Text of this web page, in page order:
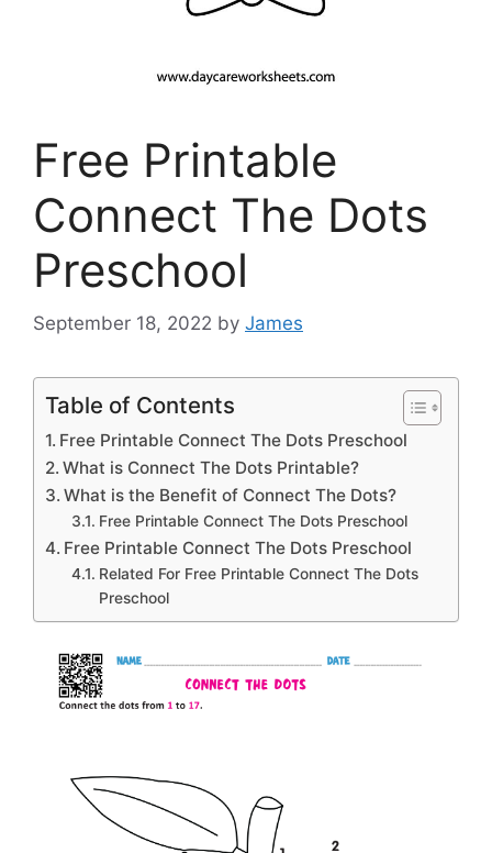
Free Printable
Connect The Dots
Preschool
September 18, 2022 by James
Table of Contents
Free Printable Connect The Dots Preschool
What is Connect The Dots Printable?
What is the Benefit of Connect The Dots?
Free Printable Connect The Dots Preschool
Free Printable Connect The Dots Preschool
Related For Free Printable Connect The Dots
Preschool